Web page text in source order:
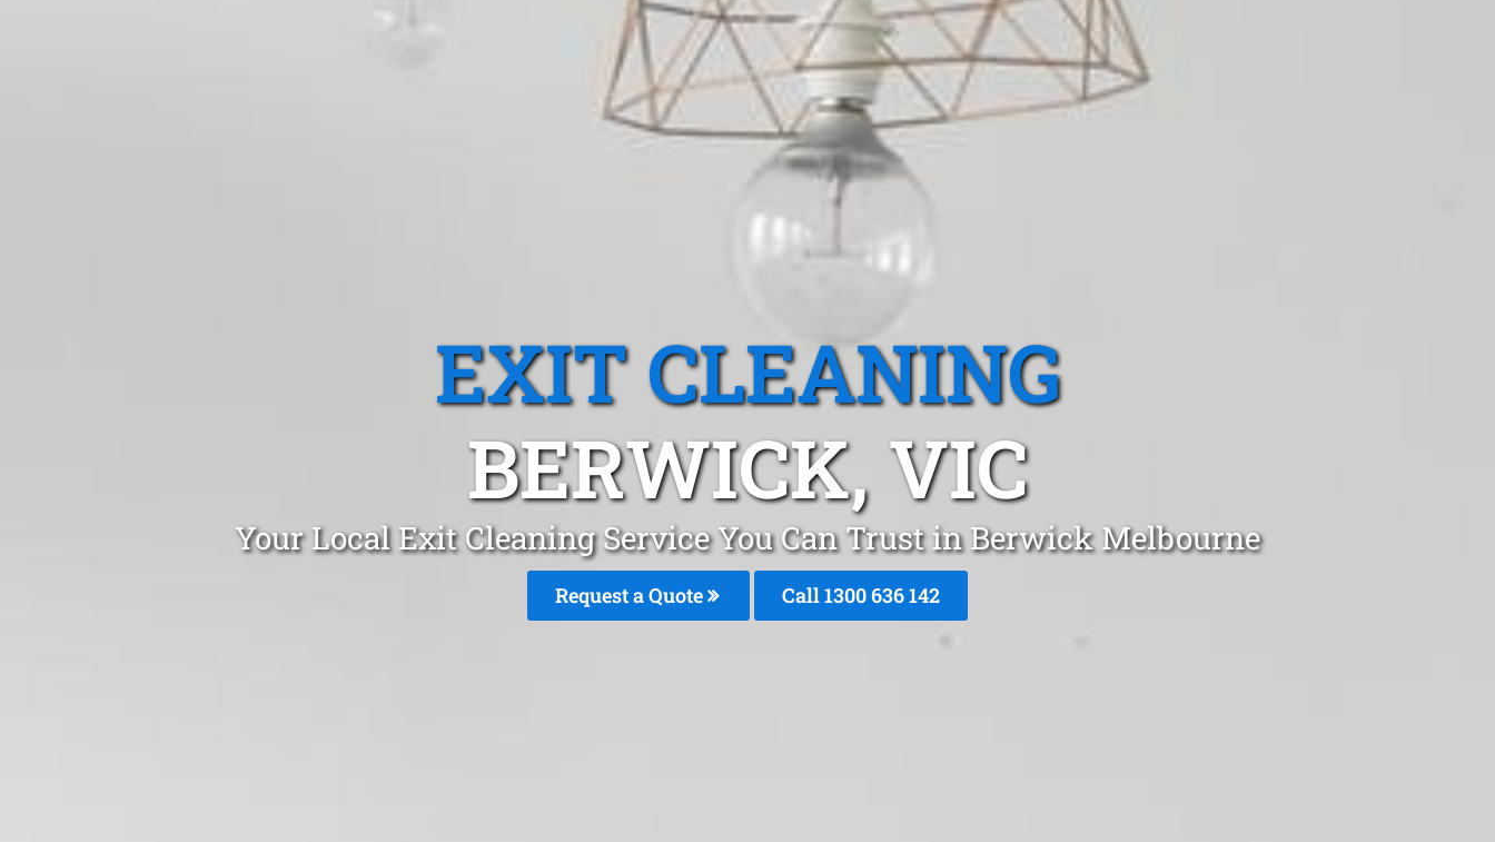
EXIT CLEANING
BERWICK, VIC
Your Local Exit Cleaning Service You Can Trust in Berwick Melbourne
Request a Quote Call1300 636 142